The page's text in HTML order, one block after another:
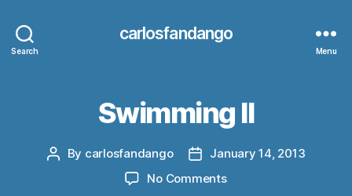
Search
carlosfandango
Menu
Swimming II
Post
By carlosfandango
Post
date
January 14, 2013
No Commentson